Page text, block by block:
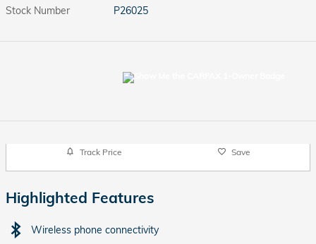
Stock Number
P26025
Track Price Save
Highlighted Features
Wireless phone connectivity